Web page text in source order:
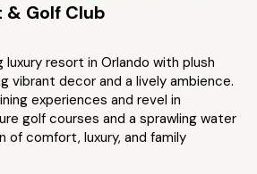
& Golf Club
resort in Orlando with plush
vibrant decor and a lively ambience.
experiences and revel in
golf courses and a sprawling water
of comfort, luxury, and family